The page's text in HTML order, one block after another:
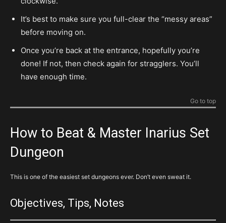
It’s best to make sure you full-clear the “messy areas”
before moving on.
Once you’re back at the entrance, hopefully you’re
done! If not, then check again for stragglers. You’ll
have enough time.
Go to top
How to Beat & Master Inarius Set
Dungeon
This is one of the easiest set dungeons ever. Don’t even sweat it.
Objectives, Tips, Notes